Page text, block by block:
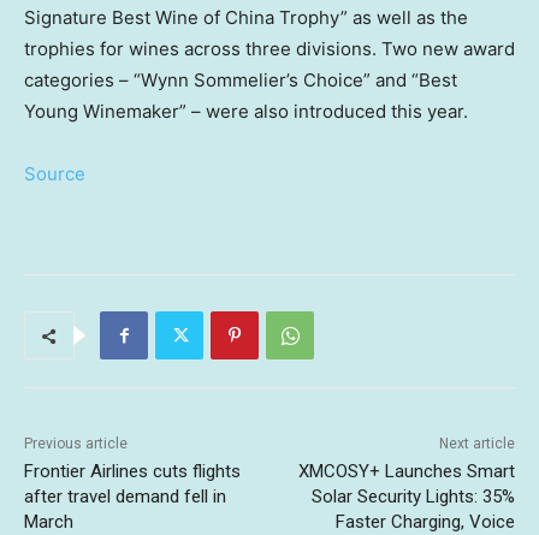
Signature Best Wine of China Trophy” as well as the
trophies for wines across three divisions. Two new award
categories – “Wynn Sommelier’s Choice” and “Best
Young Winemaker” – were also introduced this year.
Source
Previous article
Frontier Airlines cuts flights
after travel demand fell in
March
Next article
XMCOSY+ Launches Smart
Solar Security Lights: 35%
Faster Charging, Voice